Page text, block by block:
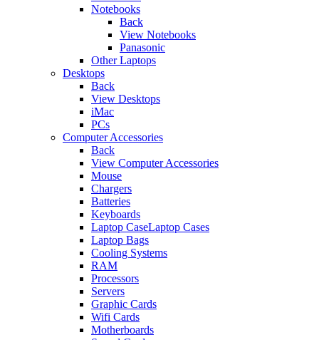
Notebooks
Back
View Notebooks
Panasonic
Other Laptops
Desktops
Back
View Desktops
iMac
PCs
Computer Accessories
Back
View Computer Accessories
Mouse
Chargers
Batteries
Keyboards
Laptop CaseLaptop Cases
Laptop Bags
Cooling Systems
RAM
Processors
Servers
Graphic Cards
Wifi Cards
Motherboards